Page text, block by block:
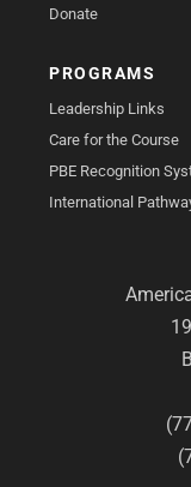
Donate
PROGRAMS
Leadership Links
Care for the Course
PBE Recognition
International